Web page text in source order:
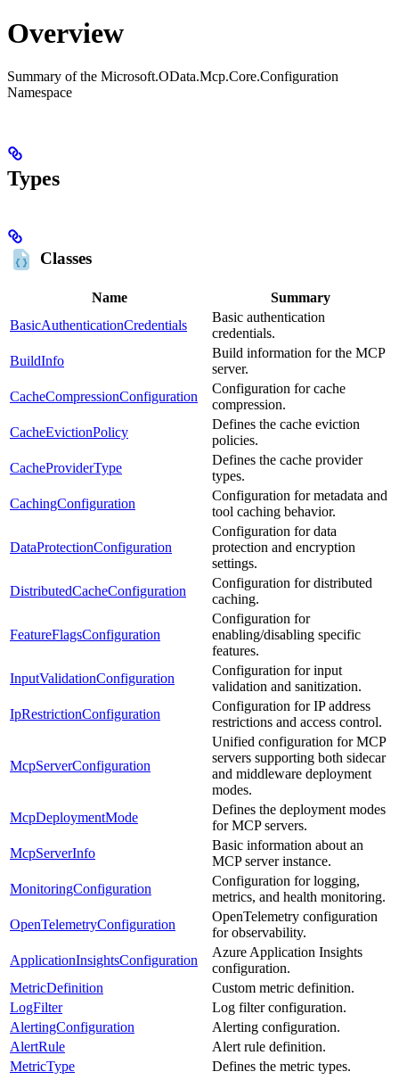
Overview
Summary of the Microsoft.OData.Mcp.Core.Configuration
Namespace
Types
Classes
Name
Summary
BasicAuthenticationCredentials
Basic authentication
credentials.
BuildInfo
Build information for the MCP
server.
CacheCompressionConfiguration
Configuration for cache
compression.
CacheEvictionPolicy
Defines the cache eviction
policies.
CacheProviderType
Defines the cache provider
types.
CachingConfiguration
Configuration for metadata and
tool caching behavior.
DataProtectionConfiguration
Configuration for data
protection and encryption
settings.
DistributedCacheConfiguration
Configuration for distributed
caching.
FeatureFlagsConfiguration
Configuration for
enabling/disabling specific
features.
InputValidationConfiguration
Configuration for input
validation and sanitization.
IpRestrictionConfiguration
Configuration for IP address
restrictions and access control.
McpServerConfiguration
Unified configuration for MCP
servers supporting both sidecar
and middleware deployment
modes.
McpDeploymentMode
Defines the deployment modes
for MCP servers.
McpServerInfo
Basic information about an
MCP server instance.
MonitoringConfiguration
Configuration for logging,
metrics, and health monitoring.
OpenTelemetryConfiguration
OpenTelemetry configuration
for observability.
ApplicationInsightsConfiguration
Azure Application Insights
configuration.
MetricDefinition
Custom metric definition.
LogFilter
Log filter configuration.
AlertingConfiguration
Alerting configuration.
AlertRule
Alert rule definition.
MetricType
Defines the metric types.